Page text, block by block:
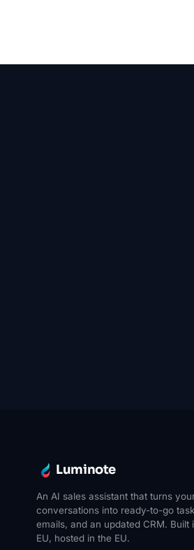
Luminote
An AI sales assistant that turns
conversations into ready-to-go
emails, and an updated CRM. Built
EU, hosted in the EU.